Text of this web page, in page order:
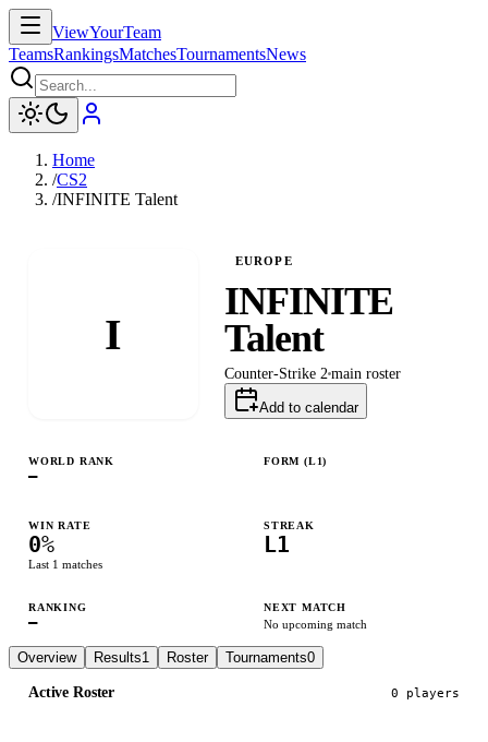
ViewYourTeam
TeamsRankingsMatchesTournamentsNews
Home
/CS2
/INFINITE Talent
I
EUROPE
INFINITE
Talent
Counter-Strike 2 main roster
Add to calendar
WORLD RANK
—
FORM (L1)
WIN RATE
0%
Last 1 matches
STREAK
L1
RANKING
—
NEXT MATCH
No upcoming match
Overview Results1 Roster Tournaments0
Active Roster 0 players